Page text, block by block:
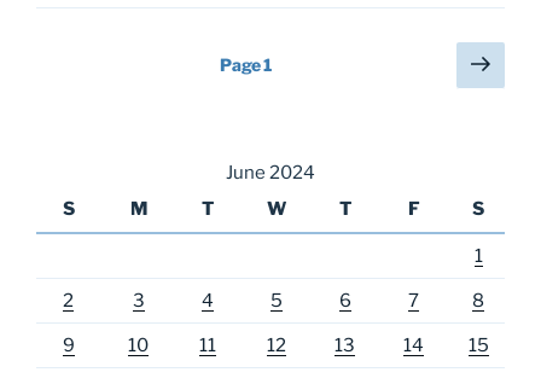
Page1
Next
page
June 2024
S
M T W T F S
1
2 3 4 5 6 7 8
9 10 11 12 13 14 15